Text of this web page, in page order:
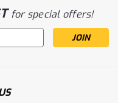
for special offers!